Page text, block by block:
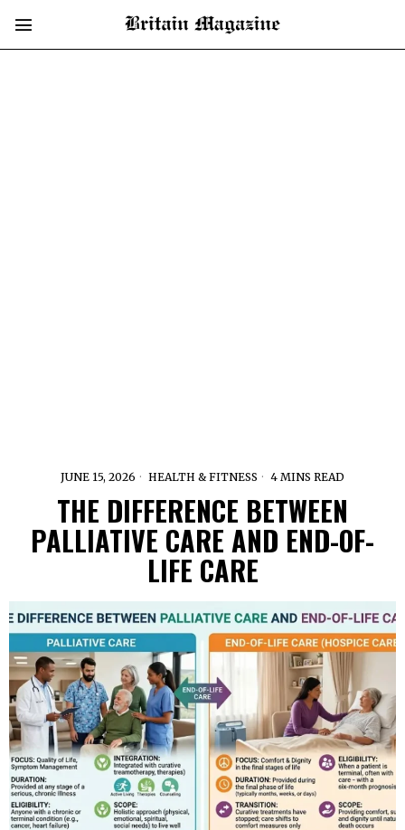
JUNE 15, 2026 HEALTH & FITNESS 4 MINS READ
THE DIFFERENCE BETWEEN
PALLIATIVE CARE AND END-OF-
LIFE CARE